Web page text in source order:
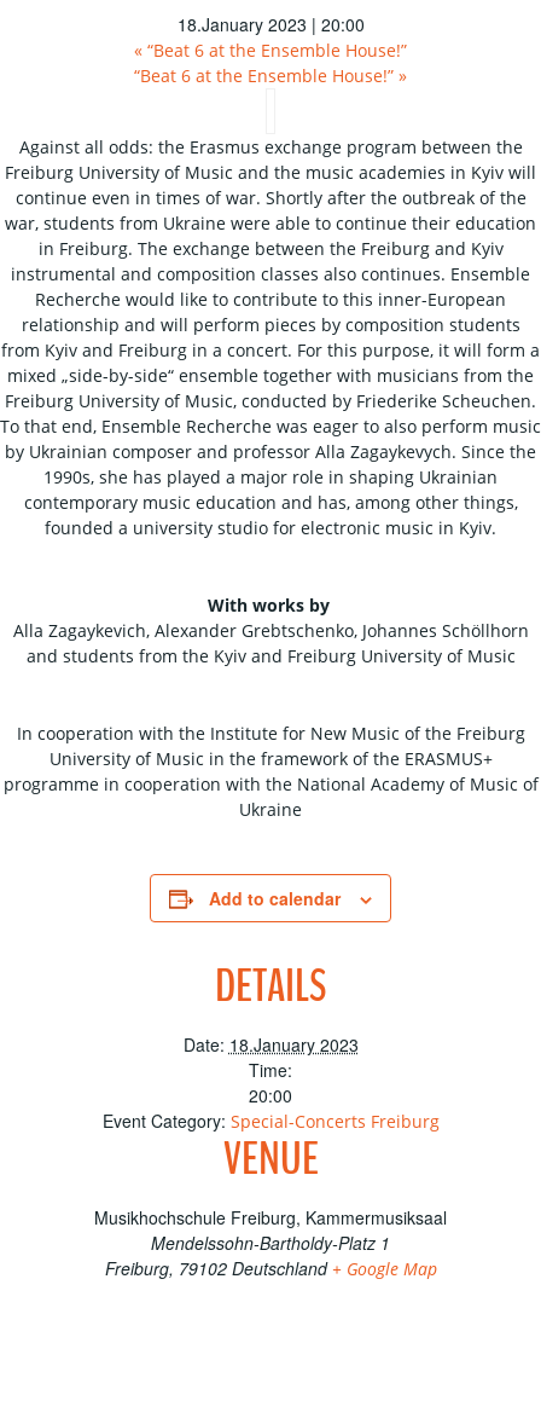
18.January 2023 | 20:00
« “Beat 6 at the Ensemble House!”
“Beat 6 at the Ensemble House!” »
Against all odds: the Erasmus exchange program between the
Freiburg University of Music and the music academies in Kyiv will
continue even in times of war. Shortly after the outbreak of the
war, students from Ukraine were able to continue their education
in Freiburg. The exchange between the Freiburg and Kyiv
instrumental and composition classes also continues. Ensemble
Recherche would like to contribute to this inner-European
relationship and will perform pieces by composition students
from Kyiv and Freiburg in a concert. For this purpose, it will form a
mixed „side-by-side“ ensemble together with musicians from the
Freiburg University of Music, conducted by Friederike Scheuchen.
To that end, Ensemble Recherche was eager to also perform music
by Ukrainian composer and professor Alla Zagaykevych. Since the
1990s, she has played a major role in shaping Ukrainian
contemporary music education and has, among other things,
founded a university studio for electronic music in Kyiv.
With works by
Alla Zagaykevich, Alexander Grebtschenko, Johannes Schöllhorn
and students from the Kyiv and Freiburg University of Music
In cooperation with the Institute for New Music of the Freiburg
University of Music in the framework of the ERASMUS+
programme in cooperation with the National Academy of Music of
Ukraine
Add to calendar
DETAILS
Date: 18.January 2023
Time:
20:00
Event Category: Special-Concerts Freiburg
VENUE
Musikhochschule Freiburg, Kammermusiksaal
Mendelssohn-Bartholdy-Platz 1
Freiburg, 79102 Deutschland + Google Map